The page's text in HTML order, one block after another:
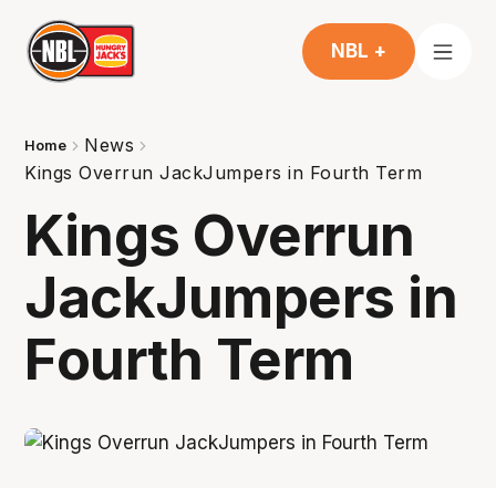
NBL +
Home
News
Kings Overrun JackJumpers in Fourth Term
Kings Overrun
JackJumpers in
Fourth Term